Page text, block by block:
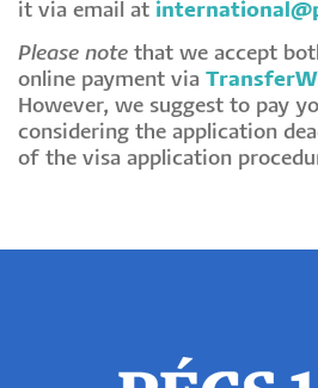
it via email at
Please note that we accept
online payment via
However, we suggest to pay
considering the application
of the visa application